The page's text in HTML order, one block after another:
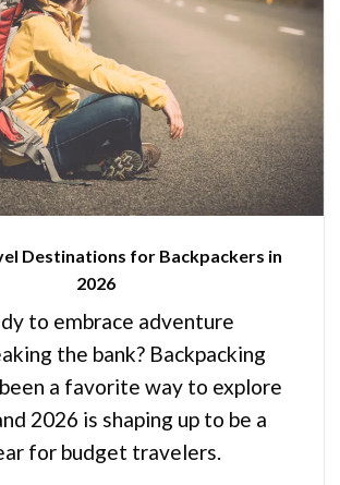
Destinations for Backpackers in
2026
to embrace adventure
the bank? Backpacking
a favorite way to explore
2026 is shaping up to be a
for budget travelers.